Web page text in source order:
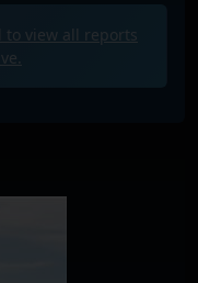
view all
reports